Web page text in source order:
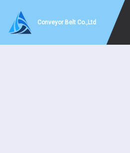
Conveyor Belt Co.,Ltd